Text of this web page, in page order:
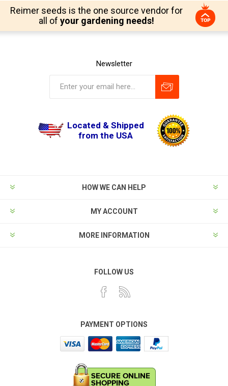
Reimer seeds is the one source vendor for
all of your gardening needs!
Newsletter
Located & Shipped
from the USA
HOW WE CAN HELP
MY ACCOUNT
MORE INFORMATION
FOLLOW US
PAYMENT OPTIONS